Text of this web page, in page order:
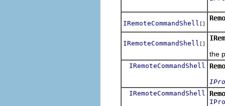
IRemoteCommandShell []
IRemoteCommandShell []
the
IRemoteCommandShell
IRemoteCommandShell